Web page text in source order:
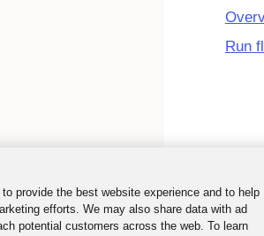
Run
provide the best website experience and to help
efforts. We may also share data with ad
potential customers across the web. To learn